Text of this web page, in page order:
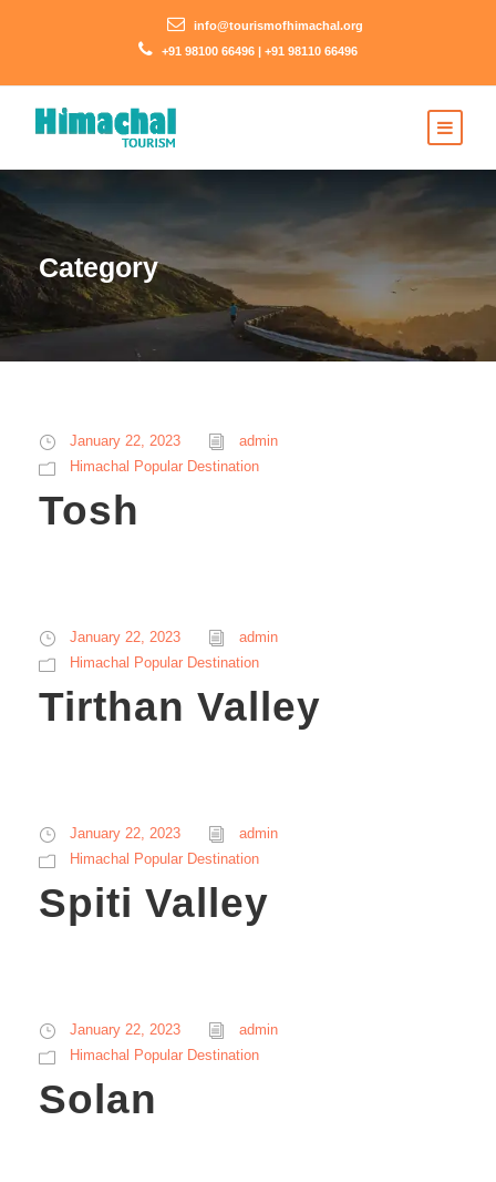
info@tourismofhimachal.org
+91 98100 66496 | +91 98110 66496
Category
January 22, 2023
admin
Himachal Popular Destination
Tosh
January 22, 2023
admin
Himachal Popular Destination
Tirthan Valley
January 22, 2023
admin
Himachal Popular Destination
Spiti Valley
January 22, 2023
admin
Himachal Popular Destination
Solan